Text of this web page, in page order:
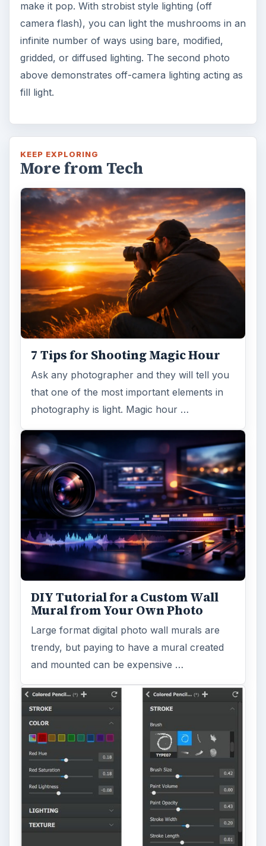
make it pop. With strobist style lighting (off
camera flash), you can light the mushrooms in an
infinite number of ways using bare, modified,
gridded, or diffused lighting. The second photo
above demonstrates off-camera lighting acting as
fill light.
KEEP EXPLORING
More from Tech
7 Tips for Shooting Magic Hour
Ask any photographer and they will tell you
that one of the most important elements in
photography is light. Magic hour …
DIY Tutorial for a Custom Wall
Mural from Your Own Photo
Large format digital photo wall murals are
trendy, but paying to have a mural created
and mounted can be expensive …